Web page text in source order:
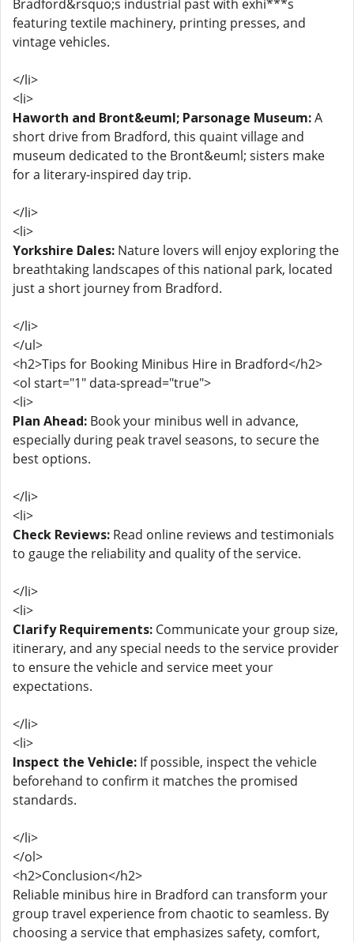
Bradford&rsquo;s industrial past with exhi***s
featuring textile machinery, printing presses, and
vintage vehicles.
</li>
<li>
Haworth and Bront&euml; Parsonage Museum:A
short drive from Bradford, this quaint village and
museum dedicated to the Bront&euml; sisters make
for a literary-inspired day trip.
</li>
<li>
Yorkshire Dales: Nature lovers will enjoy exploring the
breathtaking landscapes of this national park, located
just a short journey from Bradford.
</li>
</ul>
<h2>Tips for Booking Minibus Hire in Bradford</h2>
<ol start="1" data-spread="true">
<li>
Plan Ahead: Book your minibus well in advance,
especially during peak travel seasons, to secure the
best options.
</li>
<li>
Check Reviews: Read online reviews and testimonials
to gauge the reliability and quality of the service.
</li>
<li>
Clarify Requirements: Communicate your group size,
itinerary, and any special needs to the service provider
to ensure the vehicle and service meet your
expectations.
</li>
<li>
Inspect the Vehicle: If possible, inspect the vehicle
beforehand to confirm it matches the promised
standards.
</li>
</ol>
<h2>Conclusion</h2>
Reliable minibus hire in Bradford can transform your
group travel experience from chaotic to seamless. By
choosing a service that emphasizes safety, comfort,